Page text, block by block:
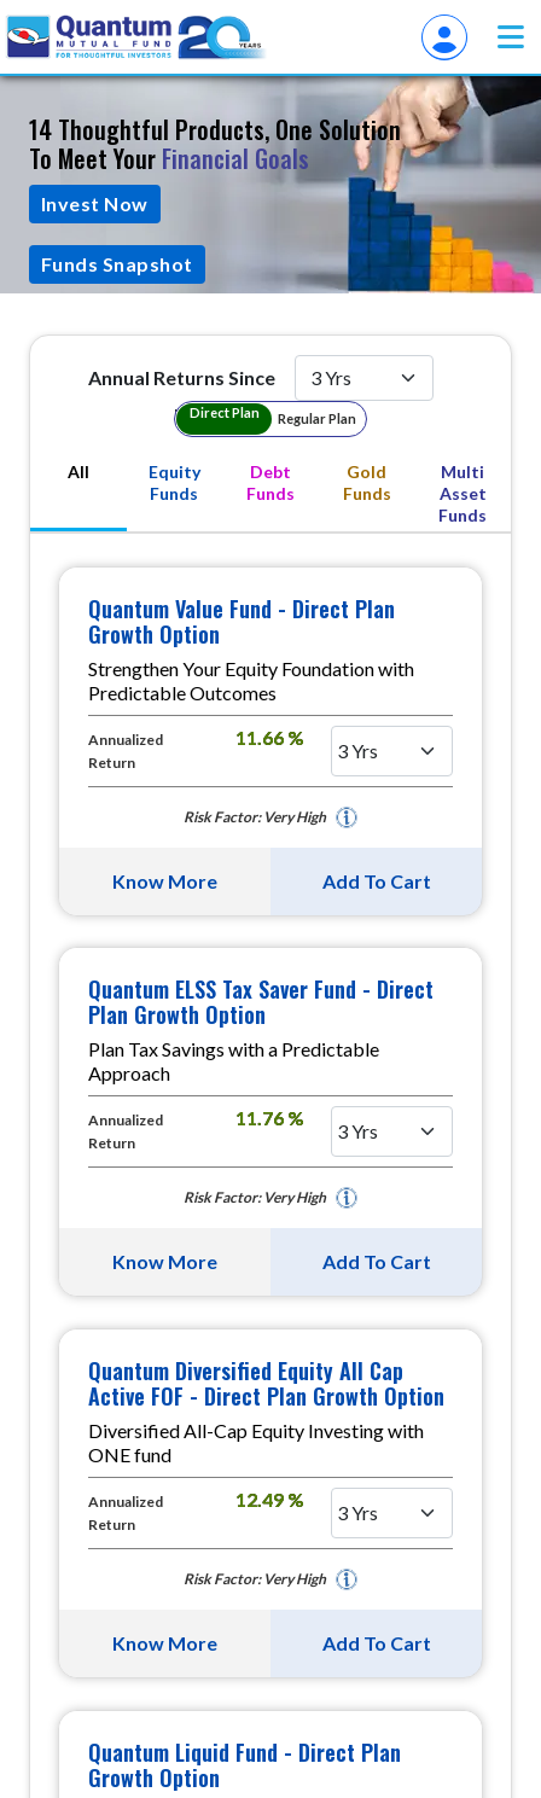
14 Thoughtful Products, One Solution
To Meet Your Financial Goals
Invest Now
Funds Snapshot
Annual Returns Since
Plan Type
Direct Plan Regular Plan
All
Equity
Funds
Debt
Funds
Gold
Funds
Multi
Asset
Funds
Quantum Value Fund - Direct Plan
Growth Option
Strengthen Your Equity Foundation with
Predictable Outcomes
Annualized
Return
11.66 %
Risk Factor: Very High
Know More Add To Cart
Quantum ELSS Tax Saver Fund - Direct
Plan Growth Option
Plan Tax Savings with a Predictable
Approach
Annualized
Return
11.76 %
Risk Factor: Very High
Know More Add To Cart
Quantum Diversified Equity All Cap
Active FOF - Direct Plan Growth Option
Diversified All-Cap Equity Investing with
ONE fund
Annualized
Return
12.49 %
Risk Factor: Very High
Know More Add To Cart
Quantum Liquid Fund - Direct Plan
Growth Option